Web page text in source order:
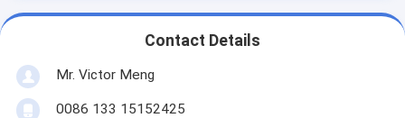
Contact Details
Mr. Victor Meng
0086 133 15152425